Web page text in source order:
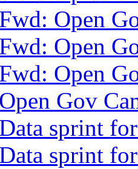
Open
Open
Open
Gov
sprint
sprint